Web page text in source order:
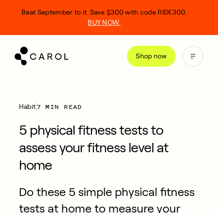
Shop now
Beat September to it. Save $300 with code RIDE300.
BUY NOW.
Habit7 MIN READ
5 physical fitness tests to
assess your fitness level at
home
Do these 5 simple physical fitness
tests at home to measure your